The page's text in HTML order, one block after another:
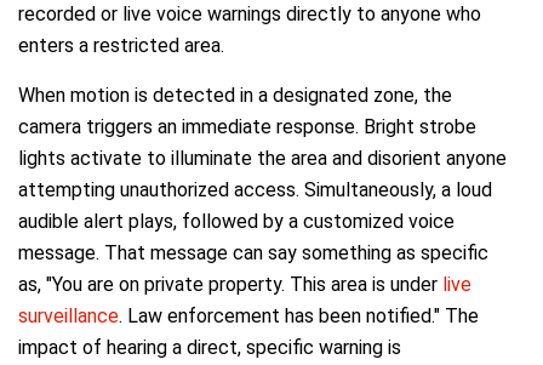
recorded or live voice warnings directly to anyone who
enters a restricted area.
When motion is detected in a designated zone, the
camera triggers an immediate response. Bright strobe
lights activate to illuminate the area and disorient anyone
attempting unauthorized access. Simultaneously, a loud
audible alert plays, followed by a customized voice
message. That message can say something as specific
as, "You are on private property. This area is under live
surveillance. Law enforcement has been notified." The
impact of hearing a direct, specific warning is